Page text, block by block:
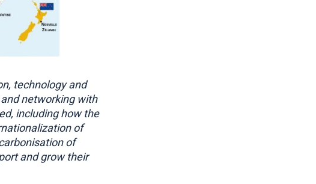
technology and
networking with
including how the
of
of
and grow their